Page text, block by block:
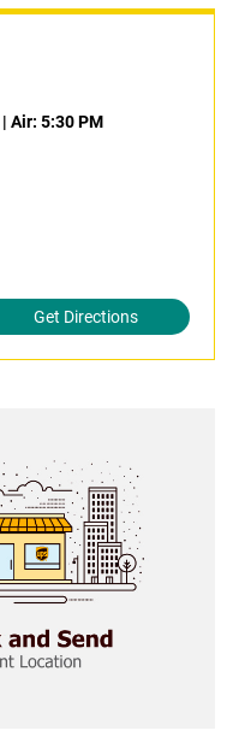
| Air: 5:30 PM
Get Directions